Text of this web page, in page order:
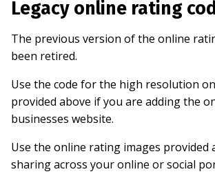
Legacy online rating
The previous version of the online
been retired.
Use the code for the high resolution
provided above if you are adding the
businesses website.
Use the online rating images provided
sharing across your online or social